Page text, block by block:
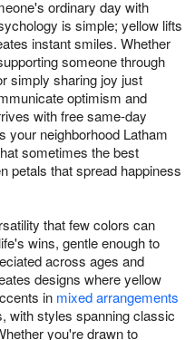
ordinary day with
is simple; yellow lifts
instant smiles. Whether
someone through
simply sharing joy just
optimism and
with free same-day
your neighborhood Latham
sometimes the best
petals that spread happiness
that few colors can
wins, gentle enough to
across ages and
designs where yellow
in mixed arrangements
with styles spanning classic
you're drawn to